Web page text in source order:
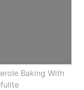
Baking With